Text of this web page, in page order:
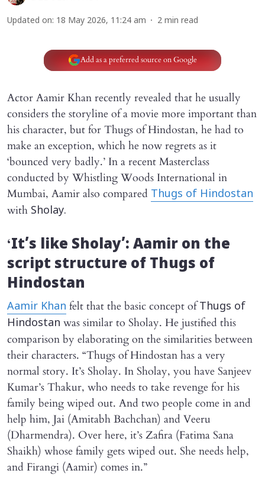
Updated on: 18 May 2026, 11:24 am 2 min read
Add as a preferred source on Google
Actor Aamir Khan recently revealed that he usually
considers the storyline of a movie more important than
his character, but for Thugs of Hindostan, he had to
make an exception, which he now regrets as it
‘bounced very badly.’ In a recent Masterclass
conducted by Whistling Woods International in
Mumbai, Aamir also compared Thugs of Hindostan
with Sholay.
‘It’s like Sholay’: Aamir on the
script structure of Thugs of
Hindostan
Aamir Khan felt that the basic concept ofThugs of
Hindostan was similar to Sholay. He justified this
comparison by elaborating on the similarities between
their characters. “Thugs of Hindostan has a very
normal story. It’s Sholay. In Sholay, you have Sanjeev
Kumar’s Thakur, who needs to take revenge for his
family being wiped out. And two people come in and
help him, Jai (Amitabh Bachchan) and Veeru
(Dharmendra). Over here, it’s Zafira (Fatima Sana
Shaikh) whose family gets wiped out. She needs help,
and Firangi (Aamir) comes in.”